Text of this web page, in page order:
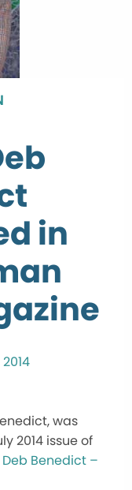
in
was
2014 issue of
Deb Benedict –